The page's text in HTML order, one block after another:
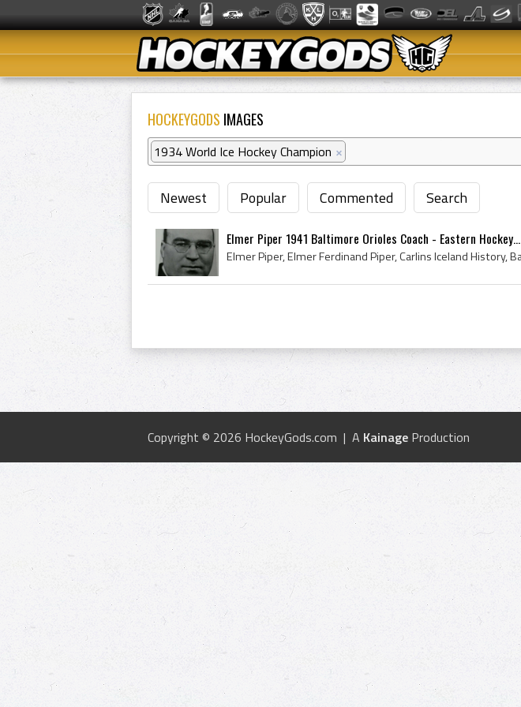
HOCKEYGODS IMAGES
1934 World Ice Hockey Champion ×
Newest Popular Commented Search
Elmer Piper 1941 Baltimore Orioles Coach - Eastern Hockey...
Copyright © 2026 HockeyGods.com | A Kainage Production